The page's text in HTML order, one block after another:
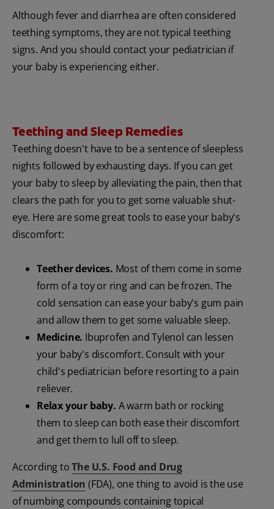
Although fever and diarrhea are often considered
teething symptoms, they are not typical teething
signs. And you should contact your pediatrician if
your baby is experiencing either.
Teething and Sleep Remedies
Teething doesn't have to be a sentence of sleepless
nights followed by exhausting days. If you can get
your baby to sleep by alleviating the pain, then that
clears the path for you to get some valuable shut-
eye. Here are some great tools to ease your baby's
discomfort:
Teether devices. Most of them come in some
form of a toy or ring and can be frozen. The
cold sensation can ease your baby's gum pain
and allow them to get some valuable sleep.
Medicine. Ibuprofen and Tylenol can lessen
your baby's discomfort. Consult with your
child's pediatrician before resorting to a pain
reliever.
Relax your baby. A warm bath or rocking
them to sleep can both ease their discomfort
and get them to lull off to sleep.
According toThe U.S. Food and Drug
Administration (FDA), one thing to avoid is the use
of numbing compounds containing topical